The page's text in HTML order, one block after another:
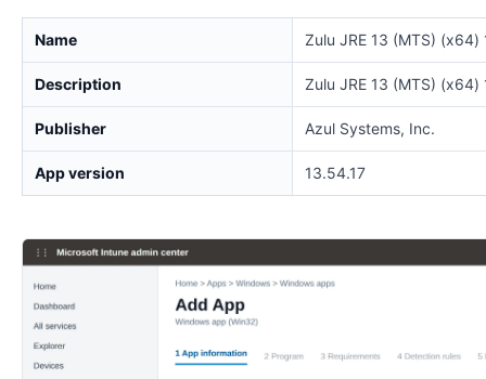
Name Zulu JRE 13 (MTS) (x64)
Description Zulu JRE 13 (MTS) (x64)
Publisher Azul Systems, Inc.
App version 13.54.17